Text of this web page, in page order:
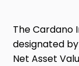
The Cardano
designated
Net Asset